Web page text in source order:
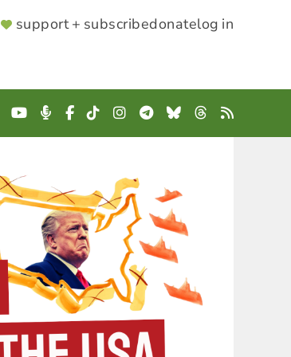
SUPPORTER
support + subscribedonatelog in
YouTube
Podcast
Facebook
TikTokInstagram
Telegram
BlueskyThreads
RSS